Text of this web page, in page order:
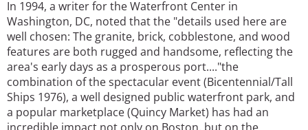
In 1994, a writer for the Waterfront Center in
Washington, DC, noted that the "details used here are
well chosen: The granite, brick, cobblestone, and wood
features are both rugged and handsome, reflecting the
area's early days as a prosperous port...."the
combination of the spectacular event (Bicentennial/Tall
Ships 1976), a well designed public waterfront park, and
a popular marketplace (Quincy Market) has had an